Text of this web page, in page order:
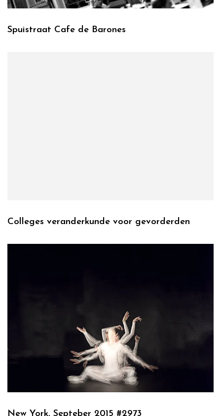
Spuistraat Cafe de Barones
Colleges veranderkunde voor gevorderden
New York, Septeber 2015 #2973